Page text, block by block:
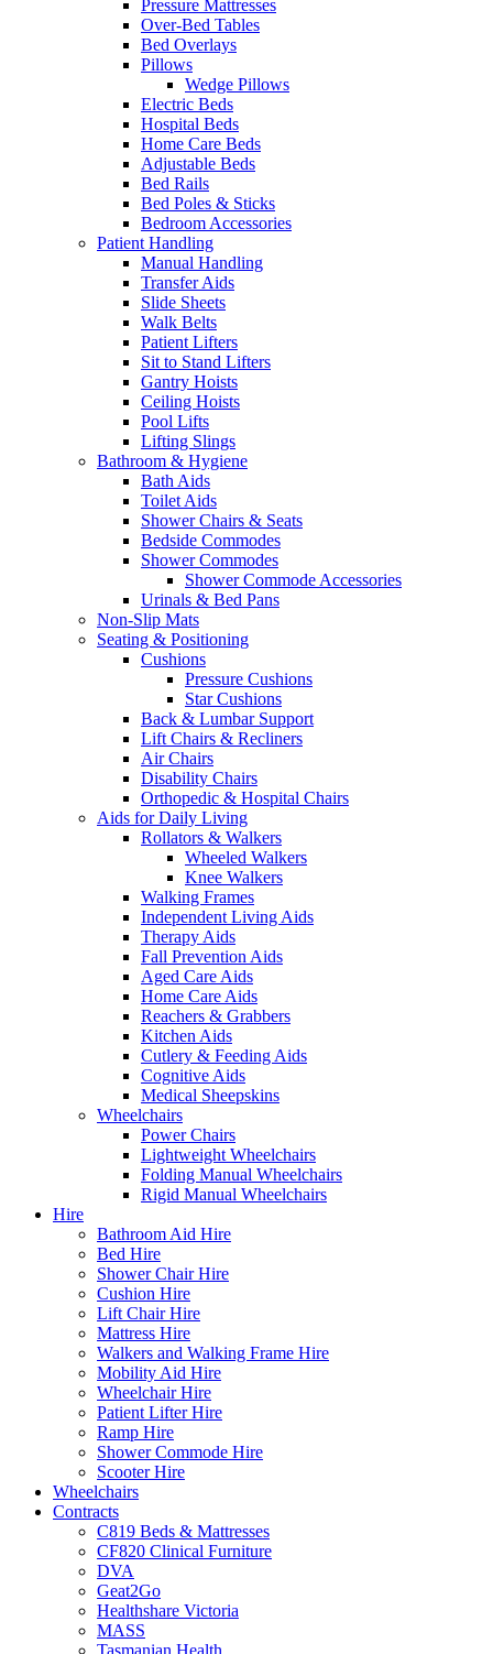
Pressure Mattresses
Over-Bed Tables
Bed Overlays
Pillows
Wedge Pillows
Electric Beds
Hospital Beds
Home Care Beds
Adjustable Beds
Bed Rails
Bed Poles & Sticks
Bedroom Accessories
Patient Handling
Manual Handling
Transfer Aids
Slide Sheets
Walk Belts
Patient Lifters
Sit to Stand Lifters
Gantry Hoists
Ceiling Hoists
Pool Lifts
Lifting Slings
Bathroom & Hygiene
Bath Aids
Toilet Aids
Shower Chairs & Seats
Bedside Commodes
Shower Commodes
Shower Commode Accessories
Urinals & Bed Pans
Non-Slip Mats
Seating & Positioning
Cushions
Pressure Cushions
Star Cushions
Back & Lumbar Support
Lift Chairs & Recliners
Air Chairs
Disability Chairs
Orthopedic & Hospital Chairs
Aids for Daily Living
Rollators & Walkers
Wheeled Walkers
Knee Walkers
Walking Frames
Independent Living Aids
Therapy Aids
Fall Prevention Aids
Aged Care Aids
Home Care Aids
Reachers & Grabbers
Kitchen Aids
Cutlery & Feeding Aids
Cognitive Aids
Medical Sheepskins
Wheelchairs
Power Chairs
Lightweight Wheelchairs
Folding Manual Wheelchairs
Rigid Manual Wheelchairs
Hire
Bathroom Aid Hire
Bed Hire
Shower Chair Hire
Cushion Hire
Lift Chair Hire
Mattress Hire
Walkers and Walking Frame Hire
Mobility Aid Hire
Wheelchair Hire
Patient Lifter Hire
Ramp Hire
Shower Commode Hire
Scooter Hire
Wheelchairs
Contracts
C819 Beds & Mattresses
CF820 Clinical Furniture
DVA
Geat2Go
Healthshare Victoria
MASS
Tasmanian Health